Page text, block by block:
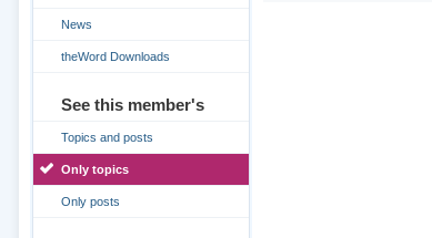
News
theWord Downloads
See this member's
Topics and posts
Only topics
Only posts